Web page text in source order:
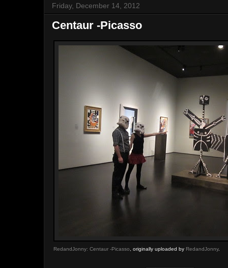
Friday, December 14, 2012
Centaur -Picasso
RedandJonny: Centaur -Picasso , originally uploaded by RedandJonny.